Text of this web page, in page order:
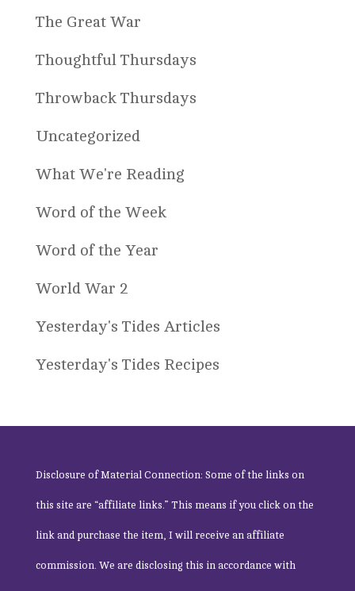
The Great War
Thoughtful Thursdays
Throwback Thursdays
Uncategorized
What We're Reading
Word of the Week
Word of the Year
World War 2
Yesterday's Tides Articles
Yesterday's Tides Recipes
Disclosure of Material Connection: Some of the links on
this site are “affiliate links.” This means if you click on the
link and purchase the item, I will receive an affiliate
commission. We are disclosing this in accordance with